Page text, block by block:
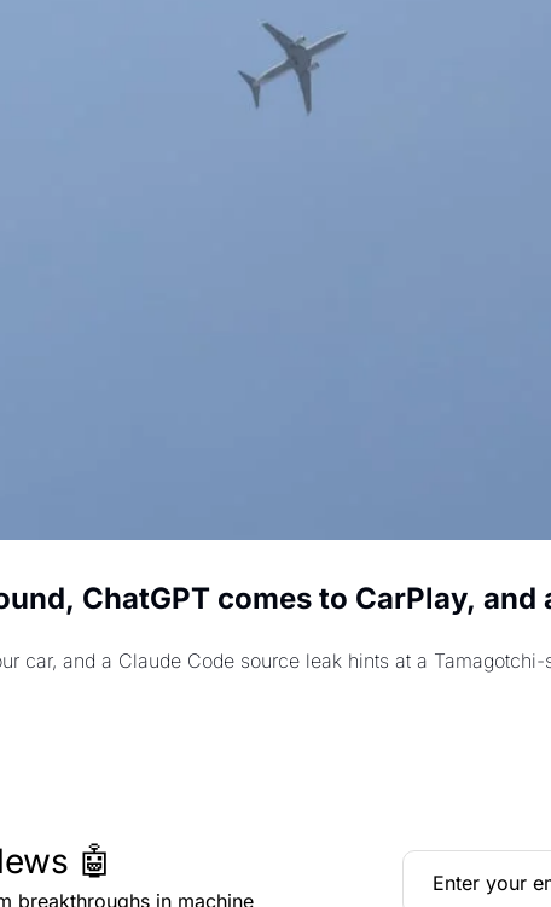
ChatGPT comes to CarPlay, and
car, and a Claude Code source leak hints at a
🤖
breakthroughs in machine